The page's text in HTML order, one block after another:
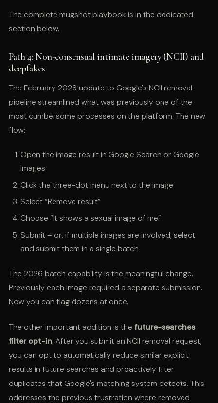
The complete mugshot playbook is in the dedicated
section below.
Path 4: Non-consensual intimate imagery (NCII) and
deepfakes
The February 2026 update to Google's NCII removal
pipeline streamlined what was previously one of the
most cumbersome processes on the platform. The new
flow:
Open the image result in Google Search or Google
Images
Click the three-dot menu next to the image
Select “Remove result”
Choose “It shows a sexual image of me”
Submit – or, if multiple images are involved, select
and submit them in a single batch
The 2026 batch capability is the meaningful change.
Previously each image required a separate submission.
Now you can flag dozens at once.
The other important addition is the future-searches
filter opt-in. After you submit an NCII removal request,
you can opt to automatically reduce similar explicit
results in future searches and proactively filter
duplicates that Google's matching system detects. This
addresses the previous frustration where removed